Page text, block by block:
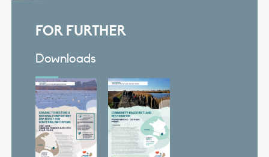
FOR FURTHER
Downloads